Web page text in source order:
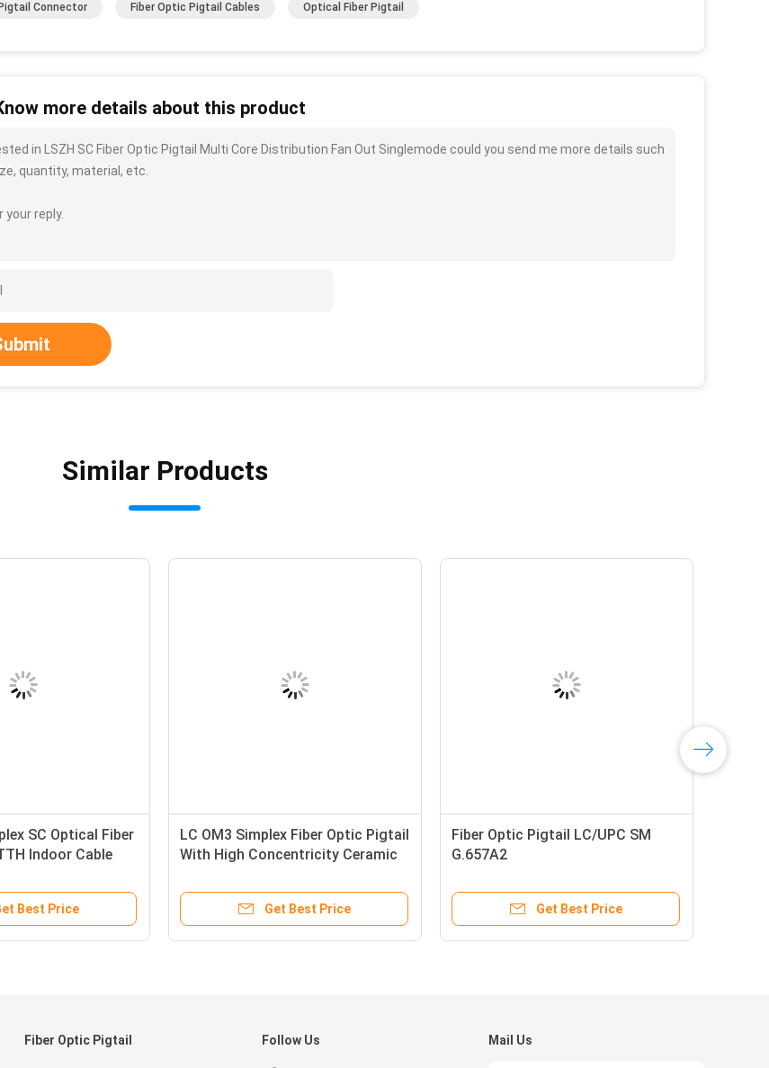
Connector Fiber Optic Pigtail Cables Optical Fiber Pigtail
more details about this product
in LSZH SC Fiber Optic Pigtail Multi Core Distribution Fan Out Singlemode could you send me more details such
quantity, material, etc.
your reply.
Similar Products
SC Optical Fiber
Indoor Cable
Best Price
LC OM3 Simplex Fiber Optic Pigtail
With High Concentricity Ceramic
Get Best Price
Fiber Optic Pigtail LC/UPC SM
G.657A2
Get Best Price
Fiber Optic Pigtail Follow Us Mail Us